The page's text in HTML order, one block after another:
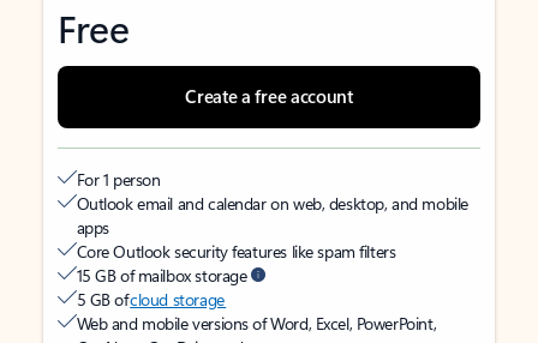
Free
Create a free account
For 1 person
Outlook email and calendar on web, desktop, and mobile
apps
Core Outlook security features like spam filters
15 GB of mailbox storage
5 GB ofcloud storage
Web and mobile versions of Word, Excel, PowerPoint,